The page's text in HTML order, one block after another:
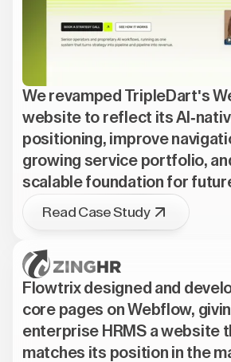
We revamped TripleDart's
website to reflect its AI-
positioning, improve
growing service portfolio,
scalable foundation for
Read Case Study
Flowtrix designed and
core pages on Webflow,
enterprise HRMS a website
matches its position in the